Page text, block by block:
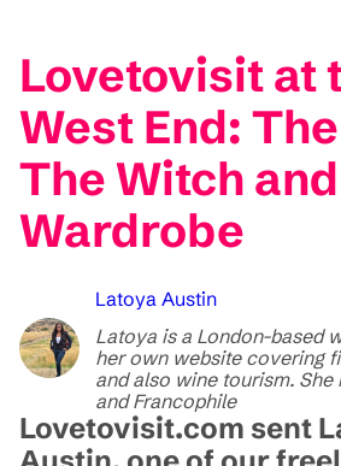
Lovetovisit at
West End:
The Witch
Wardrobe
Latoya Austin
Latoya is a London-based
her own website covering
and also wine tourism. She
and Francophile
Lovetovisit.com sent